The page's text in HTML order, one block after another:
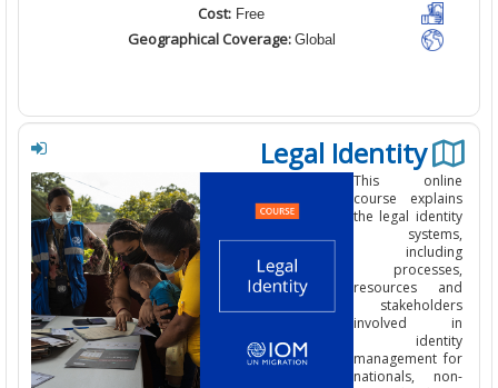
Cost:
Geographical Coverage:
Legal Identity
This
course
the legal
resources
nationals,